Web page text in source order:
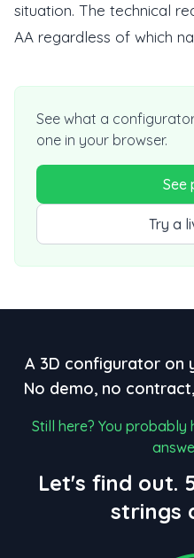
situation. The technical
AA regardless of which
See what a
one in your browser.
See
Try a
A 3D configurator on
No demo, no
Still here? You
Let's find out.
strings